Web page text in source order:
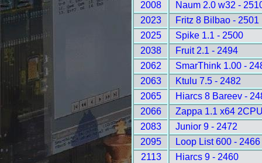
2008
Naum 2.0 w32 -
2023
Fritz 8 Bilbao - 2501
2025
Spike 1.1 - 2500
2038
Fruit 2.1 - 2494
2062
SmarThink 1.00 -
2063
Ktulu 7.5 - 2482
2065
Hiarcs 8 Bareev -
2066
Zappa 1.1 x64
2083
Junior 9 - 2472
2095
Loop List 600 - 2466
2113
Hiarcs 9 - 2460